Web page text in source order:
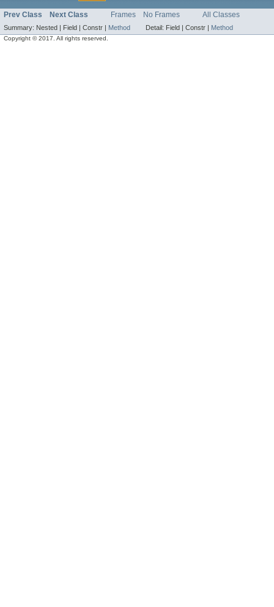
Prev Class Next Class Frames No Frames All Classes
Summary: Nested | Field | Constr | Method Detail: Field | Constr | Method
Copyright © 2017. All rights reserved.